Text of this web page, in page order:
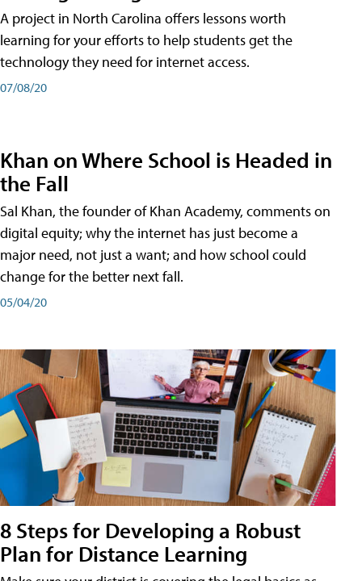
A project in North Carolina offers lessons worth
learning for your efforts to help students get the
technology they need for internet access.
07/08/20
Khan on Where School is Headed in
the Fall
Sal Khan, the founder of Khan Academy, comments on
digital equity; why the internet has just become a
major need, not just a want; and how school could
change for the better next fall.
05/04/20
8 Steps for Developing a Robust
Plan for Distance Learning